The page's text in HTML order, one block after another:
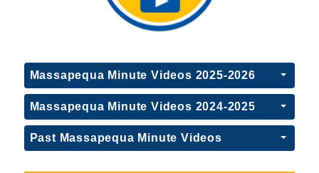
Massapequa Minute Videos 2025-2026
Massapequa Minute Videos 2024-2025
Past Massapequa Minute Videos